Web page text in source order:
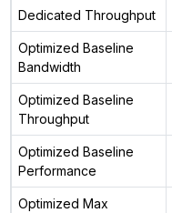
Dedicated Throughput
Optimized Baseline
Bandwidth
Optimized Baseline
Throughput
Optimized Baseline
Performance
Optimized Max